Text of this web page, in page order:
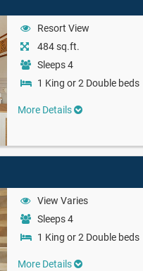
Resort View
484 sq.ft.
Sleeps 4
1 King or 2 Double beds
More Details
View Varies
Sleeps 4
1 King or 2 Double beds
More Details